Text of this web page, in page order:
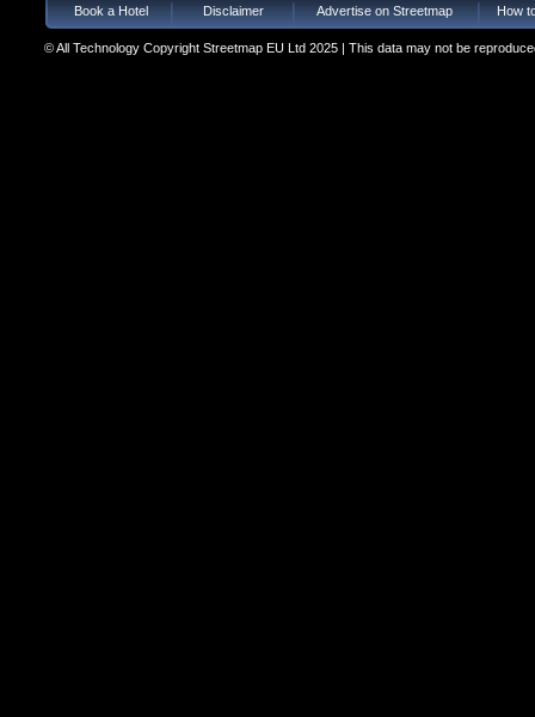
Book a Hotel Disclaimer Advertise on Streetmap How
© All Technology Copyright Streetmap EU Ltd 2025 | This data may not be